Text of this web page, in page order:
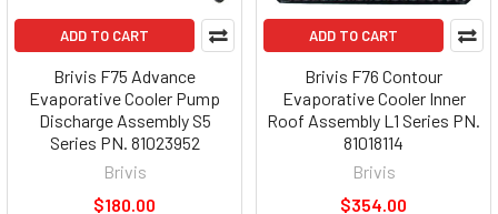
ADD TO CART
Brivis F75 Advance
Evaporative Cooler Pump
Discharge Assembly S5
Series PN. 81023952
Brivis
$180.00
ADD TO CART
Brivis F76 Contour
Evaporative Cooler Inner
Roof Assembly L1 Series PN.
81018114
Brivis
$354.00